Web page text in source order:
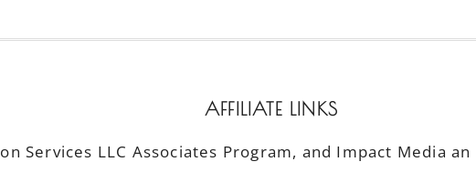
AFFILIATE LINKS
Services LLC Associates Program, and Impact Media